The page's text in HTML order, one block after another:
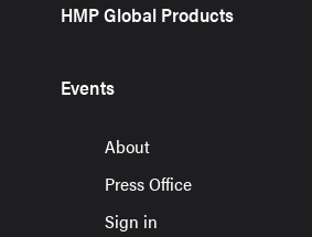
HMP Global Products
Events
About
Press Office
Sign in